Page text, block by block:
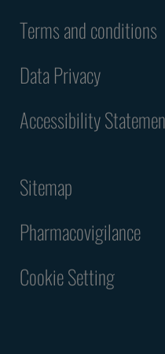
Terms and conditions
Data Privacy
Accessibility
Sitemap
Pharmacovigilance
Cookie Setting